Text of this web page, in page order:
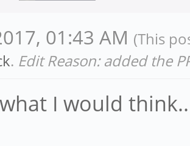
01:43 AM (This
. Edit Reason: added the
I would